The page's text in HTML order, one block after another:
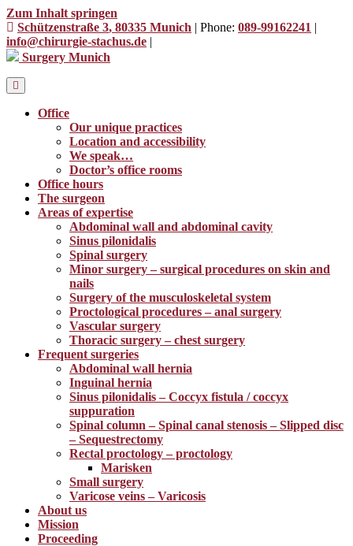
Zum Inhalt springen
Schützenstraße 3, 80335 Munich | Phone: 089-99162241 |
info@chirurgie-stachus.de |
Surgery Munich
Office
Our unique practices
Location and accessibility
We speak…
Doctor’s office rooms
Office hours
The surgeon
Areas of expertise
Abdominal wall and abdominal cavity
Sinus pilonidalis
Spinal surgery
Minor surgery – surgical procedures on skin and
nails
Surgery of the musculoskeletal system
Proctological procedures – anal surgery
Vascular surgery
Thoracic surgery – chest surgery
Frequent surgeries
Abdominal wall hernia
Inguinal hernia
Sinus pilonidalis – Coccyx fistula / coccyx
suppuration
Spinal column – Spinal canal stenosis – Slipped disc
– Sequestrectomy
Rectal proctology – proctology
Marisken
Small surgery
Varicose veins – Varicosis
About us
Mission
Proceeding